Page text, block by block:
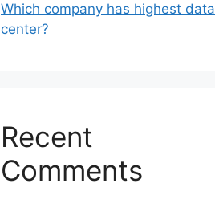
Which company has highest data
center?
Recent
Comments